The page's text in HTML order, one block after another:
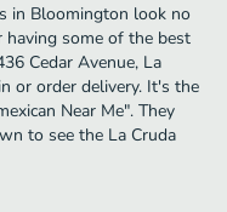
in Bloomington look no
some of the best
Cedar Avenue, La
or order delivery. It's the
Near Me". They
to see the La Cruda